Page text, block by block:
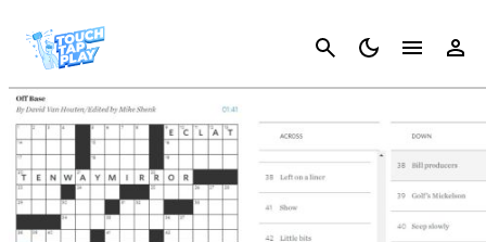
Cancel